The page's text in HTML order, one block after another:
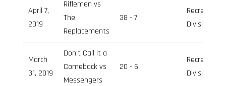
April 7,
2019
Riflemen vs
The
Replacements
38 - 7
Recreation
Division
March
31, 2019
Don’t Call It a
Comeback vs
Messengers
20 - 6
Recreation
Division